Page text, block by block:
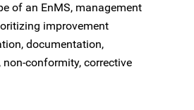
of an EnMS, management
improvement
documentation,
conformity, corrective